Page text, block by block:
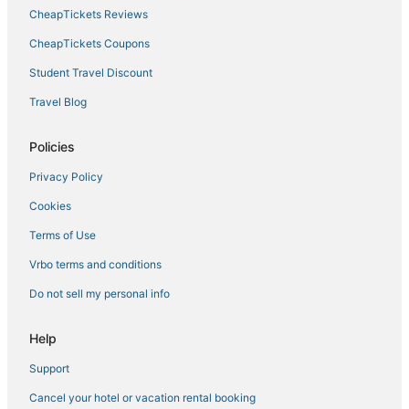
Hotels with Suites in Norfolk
Hotels with Air Conditioning in Portsmouth
Arcade Hotels in Chesapeake
Hotels near MacArthur Center
Hotels with an Indoor Pool in Portsmouth
5 Star Hotels in Chesapeake
Hotels with Suites in Chesapeake
4 Star Hotels in Norfolk
Hotels with Bars in Norfolk
CheapTickets Reviews
CheapTickets Coupons
Student Travel Discount
Travel Blog
Policies
Privacy Policy
Cookies
Terms of Use
Vrbo terms and conditions
Do not sell my personal info
Help
Support
Cancel your hotel or vacation rental booking